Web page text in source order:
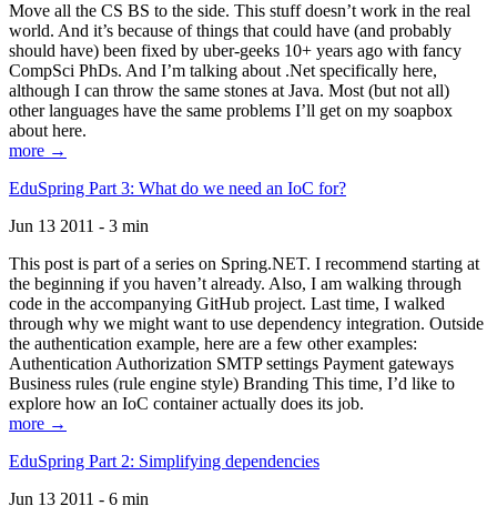
Move all the CS BS to the side. This stuff doesn’t work in the real
world. And it’s because of things that could have (and probably
should have) been fixed by uber-geeks 10+ years ago with fancy
CompSci PhDs. And I’m talking about .Net specifically here,
although I can throw the same stones at Java. Most (but not all)
other languages have the same problems I’ll get on my soapbox
about here.
more →
EduSpring Part 3: What do we need an IoC for?
Jun 13 2011 - 3 min
This post is part of a series on Spring.NET. I recommend starting at
the beginning if you haven’t already. Also, I am walking through
code in the accompanying GitHub project. Last time, I walked
through why we might want to use dependency integration. Outside
the authentication example, here are a few other examples:
Authentication Authorization SMTP settings Payment gateways
Business rules (rule engine style) Branding This time, I’d like to
explore how an IoC container actually does its job.
more →
EduSpring Part 2: Simplifying dependencies
Jun 13 2011 - 6 min